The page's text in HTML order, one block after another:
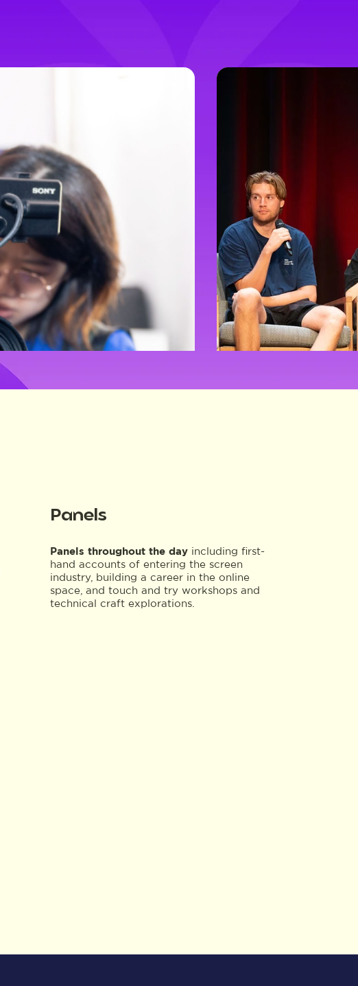
Panels
Panels throughout the day including first-
hand accounts of entering the screen
industry, building a career in the online
space, and touch and try workshops and
technical craft explorations.